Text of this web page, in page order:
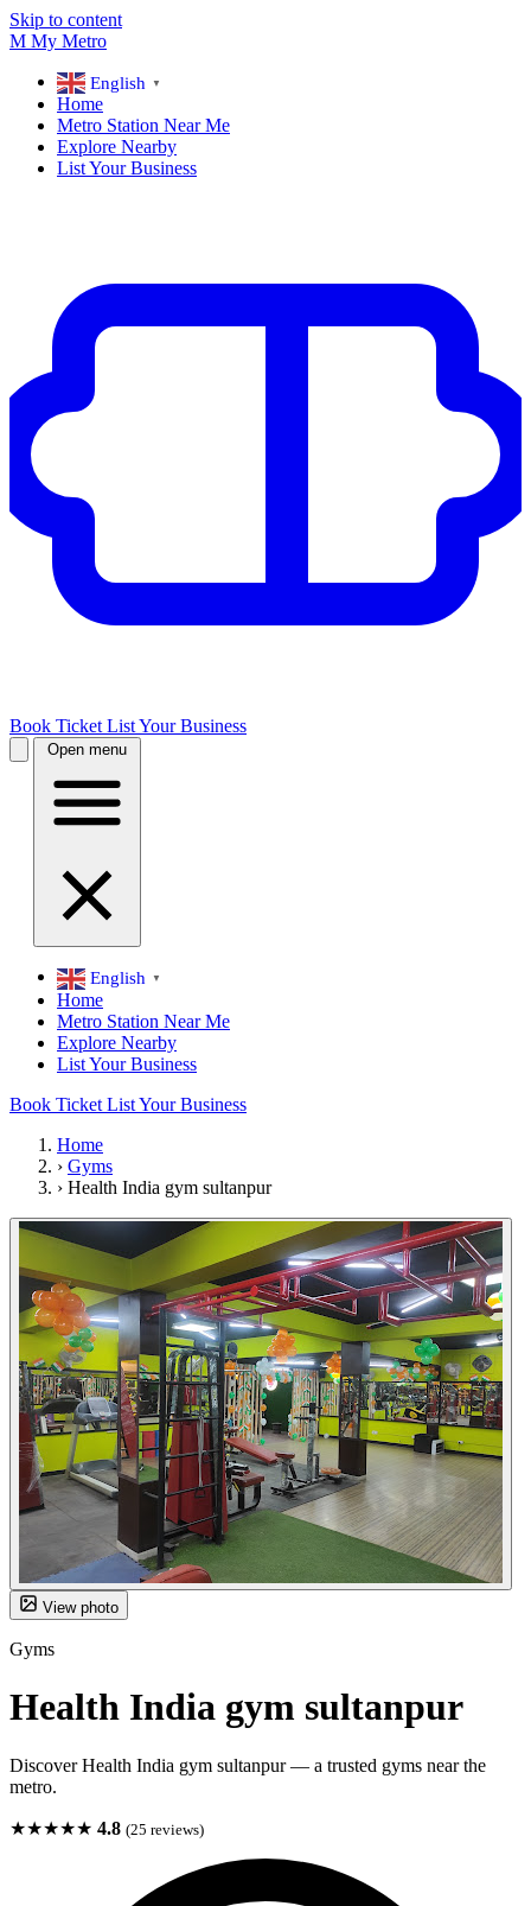
Skip to content
M My Metro
English ▼
Home
Metro Station Near Me
Explore Nearby
List Your Business
Book Ticket List Your Business
Open menu
English ▼
Home
Metro Station Near Me
Explore Nearby
List Your Business
Book Ticket List Your Business
Home
› Gyms
› Health India gym sultanpur
View photo
Gyms
Health India gym sultanpur
Discover Health India gym sultanpur — a trusted gyms near the
metro.
★★★★★ 4.8 (25 reviews)